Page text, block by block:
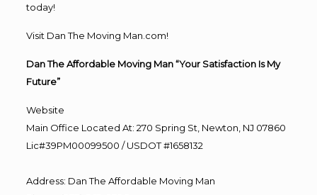
today!
Visit Dan The Moving Man.com!
Dan The Affordable Moving Man “Your Satisfaction Is My
Future”
Website
Main Office Located At: 270 Spring St, Newton, NJ 07860
Lic#39PM00099500 / USDOT #1658132
Address: Dan The Affordable Moving Man